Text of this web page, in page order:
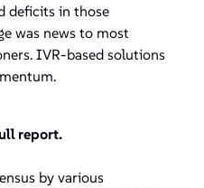
deficits in those
was news to most
IVR-based solutions
report.
by various